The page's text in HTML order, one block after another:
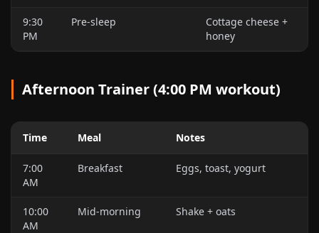
9:30
PM
Pre-sleep
Cottage cheese +
honey
Afternoon Trainer (4:00 PM workout)
Time Meal Notes
7:00
AM
Breakfast Eggs, toast, yogurt
10:00
AM
Mid-morning Shake + oats